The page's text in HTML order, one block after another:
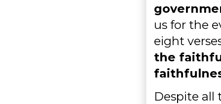
us for the
eight
the
Despite all